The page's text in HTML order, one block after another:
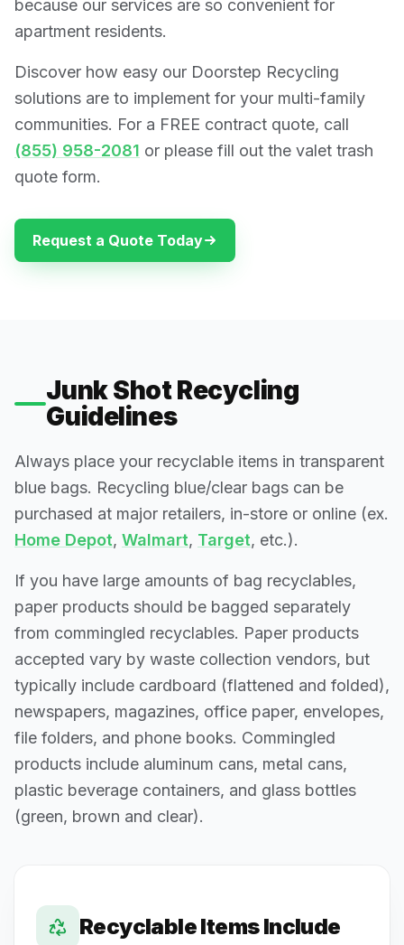
because our services are so convenient for
apartment residents.
Discover how easy our Doorstep Recycling
solutions are to implement for your multi-family
communities. For a FREE contract quote, call
(855) 958-2081 or please fill out the valet trash
quote form.
Request a Quote Today
Junk Shot Recycling
Guidelines
Always place your recyclable items in transparent
blue bags. Recycling blue/clear bags can be
purchased at major retailers, in-store or online (ex.
Home Depot, Walmart, Target, etc.).
If you have large amounts of bag recyclables,
paper products should be bagged separately
from commingled recyclables. Paper products
accepted vary by waste collection vendors, but
typically include cardboard (flattened and folded),
newspapers, magazines, office paper, envelopes,
file folders, and phone books. Commingled
products include aluminum cans, metal cans,
plastic beverage containers, and glass bottles
(green, brown and clear).
Recyclable Items Include